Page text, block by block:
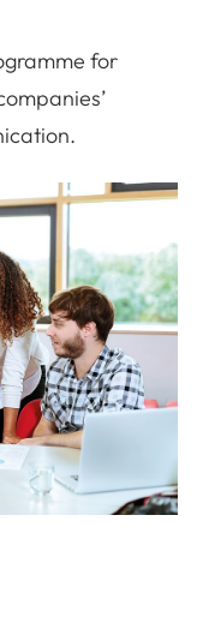
for